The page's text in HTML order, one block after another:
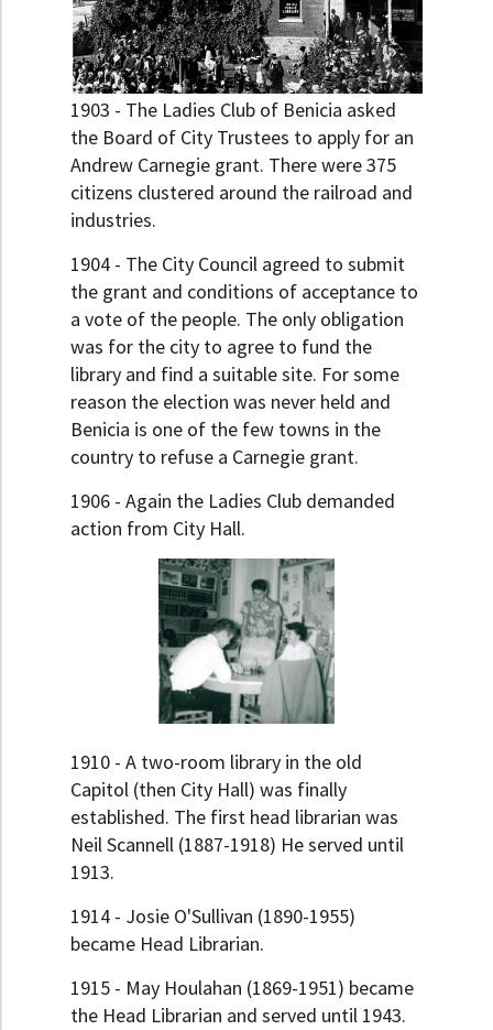
1903 - The Ladies Club of Benicia asked
the Board of City Trustees to apply for an
Andrew Carnegie grant. There were 375
citizens clustered around the railroad and
industries.
1904 - The City Council agreed to submit
the grant and conditions of acceptance to
a vote of the people. The only obligation
was for the city to agree to fund the
library and find a suitable site. For some
reason the election was never held and
Benicia is one of the few towns in the
country to refuse a Carnegie grant.
1906 - Again the Ladies Club demanded
action from City Hall.
1910 - A two-room library in the old
Capitol (then City Hall) was finally
established. The first head librarian was
Neil Scannell (1887-1918) He served until
1913.
1914 - Josie O'Sullivan (1890-1955)
became Head Librarian.
1915 - May Houlahan (1869-1951) became
the Head Librarian and served until 1943.